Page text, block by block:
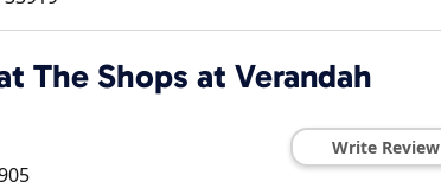
The Shops at Verandah
Write Review